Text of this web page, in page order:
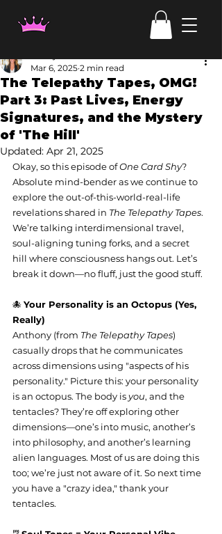
The Telepathy Tapes, OMG!
Part 3: Past Lives, Energy
Signatures, and the Mystery
of 'The Hill'
Mar 6, 2025 2 min read
Updated: Apr 21, 2025
Okay, so this episode of One Card Shy?
Absolute mind-bender as we continue to
explore the out-of-this-world-real-life
revelations shared in The Telepathy Tapes.
We’re talking interdimensional travel,
soul-aligning tuning forks, and a secret
hill where consciousness hangs out. Let’s
break it down—no fluff, just the good stuff.
🐙 Your Personality is an Octopus (Yes,
Really)
Anthony (from The Telepathy Tapes)
casually drops that he communicates
across dimensions using "aspects of his
personality." Picture this: your personality
is an octopus. The body is you, and the
tentacles? They’re off exploring other
dimensions—one’s into music, another’s
into philosophy, and another’s learning
alien languages. Most of us are doing this
too; we’re just not aware of it. So next time
you have a "crazy idea," thank your
tentacles.